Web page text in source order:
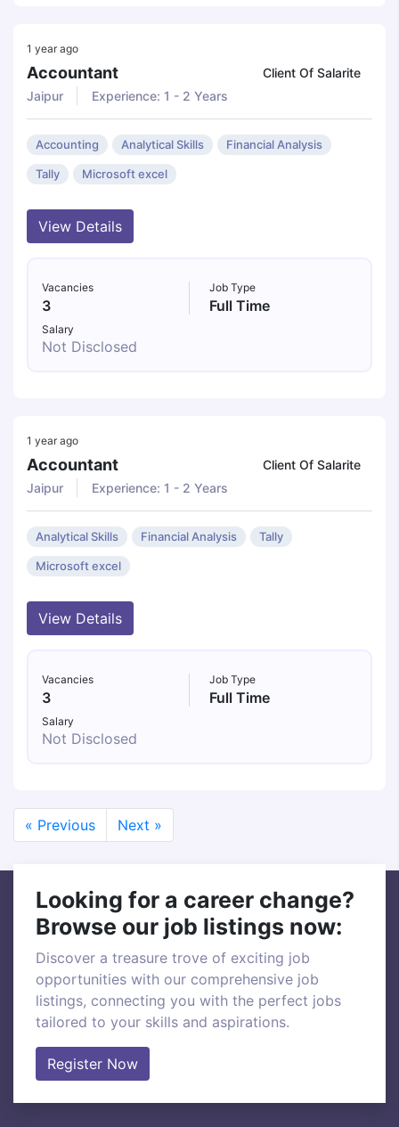
1 year ago
Accountant
Client Of Salarite
Jaipur
Experience: 1 - 2 Years
Accounting Analytical Skills Financial Analysis
Tally Microsoft excel
View Details
Vacancies
3
Job Type
Full Time
Salary
Not Disclosed
1 year ago
Accountant
Client Of Salarite
Jaipur
Experience: 1 - 2 Years
Analytical Skills Financial Analysis Tally
Microsoft excel
View Details
Vacancies
3
Job Type
Full Time
Salary
Not Disclosed
« Previous Next »
Looking for a career change?
Browse our job listings now:
Discover a treasure trove of exciting job
opportunities with our comprehensive job
listings, connecting you with the perfect jobs
tailored to your skills and aspirations.
Register Now